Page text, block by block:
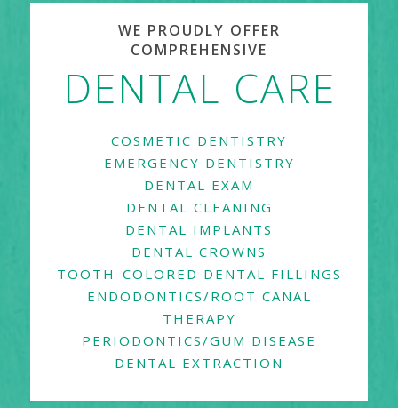
WE PROUDLY OFFER
COMPREHENSIVE
DENTAL CARE
COSMETIC DENTISTRY
EMERGENCY DENTISTRY
DENTAL EXAM
DENTAL CLEANING
DENTAL IMPLANTS
DENTAL CROWNS
TOOTH-COLORED DENTAL FILLINGS
ENDODONTICS/ROOT CANAL
THERAPY
PERIODONTICS/GUM DISEASE
DENTAL EXTRACTION